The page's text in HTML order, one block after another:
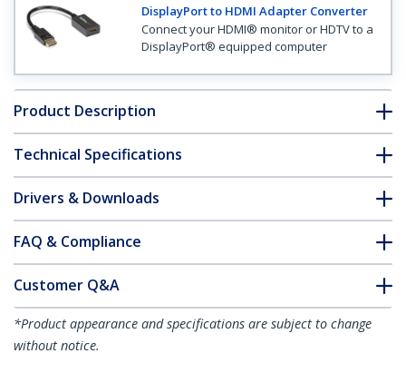
DisplayPort to HDMI Adapter Converter
Connect your HDMI® monitor or HDTV to a
DisplayPort® equipped computer
Product Description
Technical Specifications
Drivers & Downloads
FAQ & Compliance
Customer Q&A
*Product appearance and specifications are subject to change
without notice.